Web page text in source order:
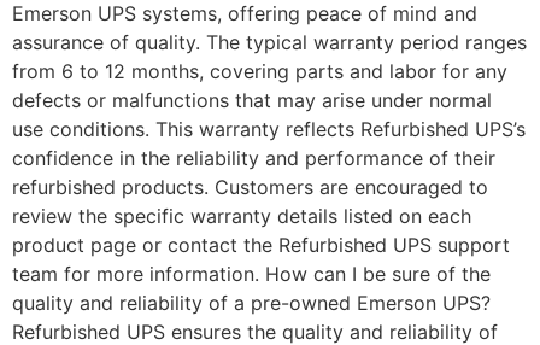
Emerson UPS systems, offering peace of mind and
assurance of quality. The typical warranty period ranges
from 6 to 12 months, covering parts and labor for any
defects or malfunctions that may arise under normal
use conditions. This warranty reflects Refurbished UPS’s
confidence in the reliability and performance of their
refurbished products. Customers are encouraged to
review the specific warranty details listed on each
product page or contact the Refurbished UPS support
team for more information. How can I be sure of the
quality and reliability of a pre-owned Emerson UPS?
Refurbished UPS ensures the quality and reliability of